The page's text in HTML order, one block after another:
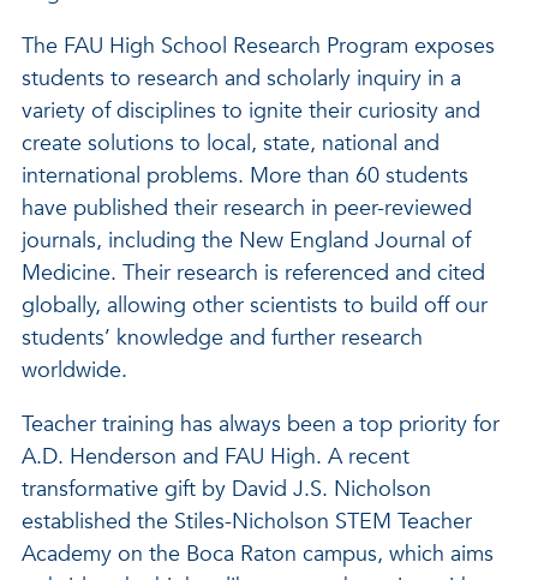
The FAU High School Research Program exposes
students to research and scholarly inquiry in a
variety of disciplines to ignite their curiosity and
create solutions to local, state, national and
international problems. More than 60 students
have published their research in peer-reviewed
journals, including the New England Journal of
Medicine. Their research is referenced and cited
globally, allowing other scientists to build off our
students’ knowledge and further research
worldwide.
Teacher training has always been a top priority for
A.D. Henderson and FAU High. A recent
transformative gift by David J.S. Nicholson
established the Stiles-Nicholson STEM Teacher
Academy on the Boca Raton campus, which aims